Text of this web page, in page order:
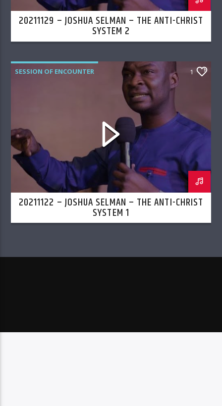
20211129 – JOSHUA SELMAN – THE ANTI-CHRIST
SYSTEM 2
SESSION OF ENCOUNTER 1
20211122 – JOSHUA SELMAN – THE ANTI-CHRIST
SYSTEM 1